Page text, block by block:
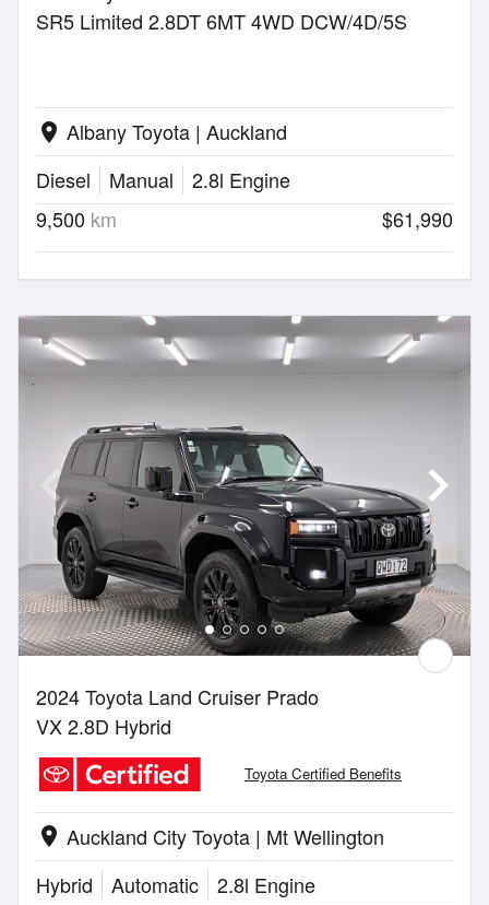
SR5 Limited 2.8DT 6MT 4WD DCW/4D/5S
location_on Albany Toyota | Auckland
Diesel
Manual
2.8l Engine
9,500 km $61,990
2024 Toyota Land Cruiser Prado
VX 2.8D Hybrid
Toyota Certified Benefits
location_on Auckland City Toyota | Mt Wellington
Hybrid
Automatic
2.8l Engine